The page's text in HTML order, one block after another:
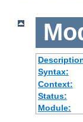
Syntax:
Context:
Status:
Module: